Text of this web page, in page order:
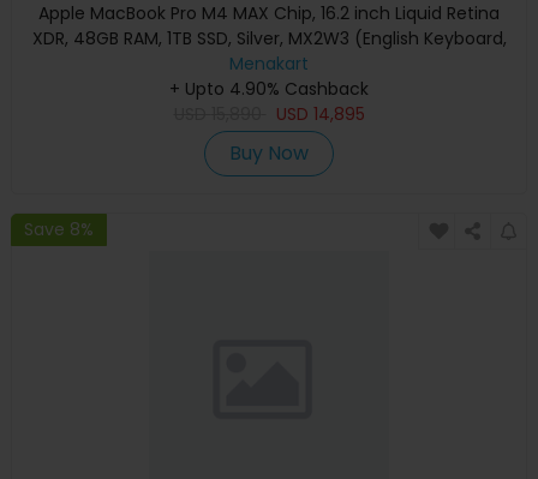
Apple MacBook Pro M4 MAX Chip, 16.2 inch Liquid Retina
XDR, 48GB RAM, 1TB SSD, Silver, MX2W3 (English Keyboard,
Apple Warranty)
Menakart
+ Upto 4.90% Cashback
USD 14,895
Buy Now
Save 8%